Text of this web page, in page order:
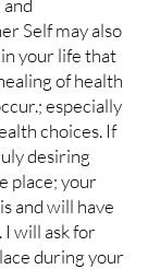
Self may also
your life that
of health
especially
choices. If
desiring
place; your
and will have
I will ask for
during your